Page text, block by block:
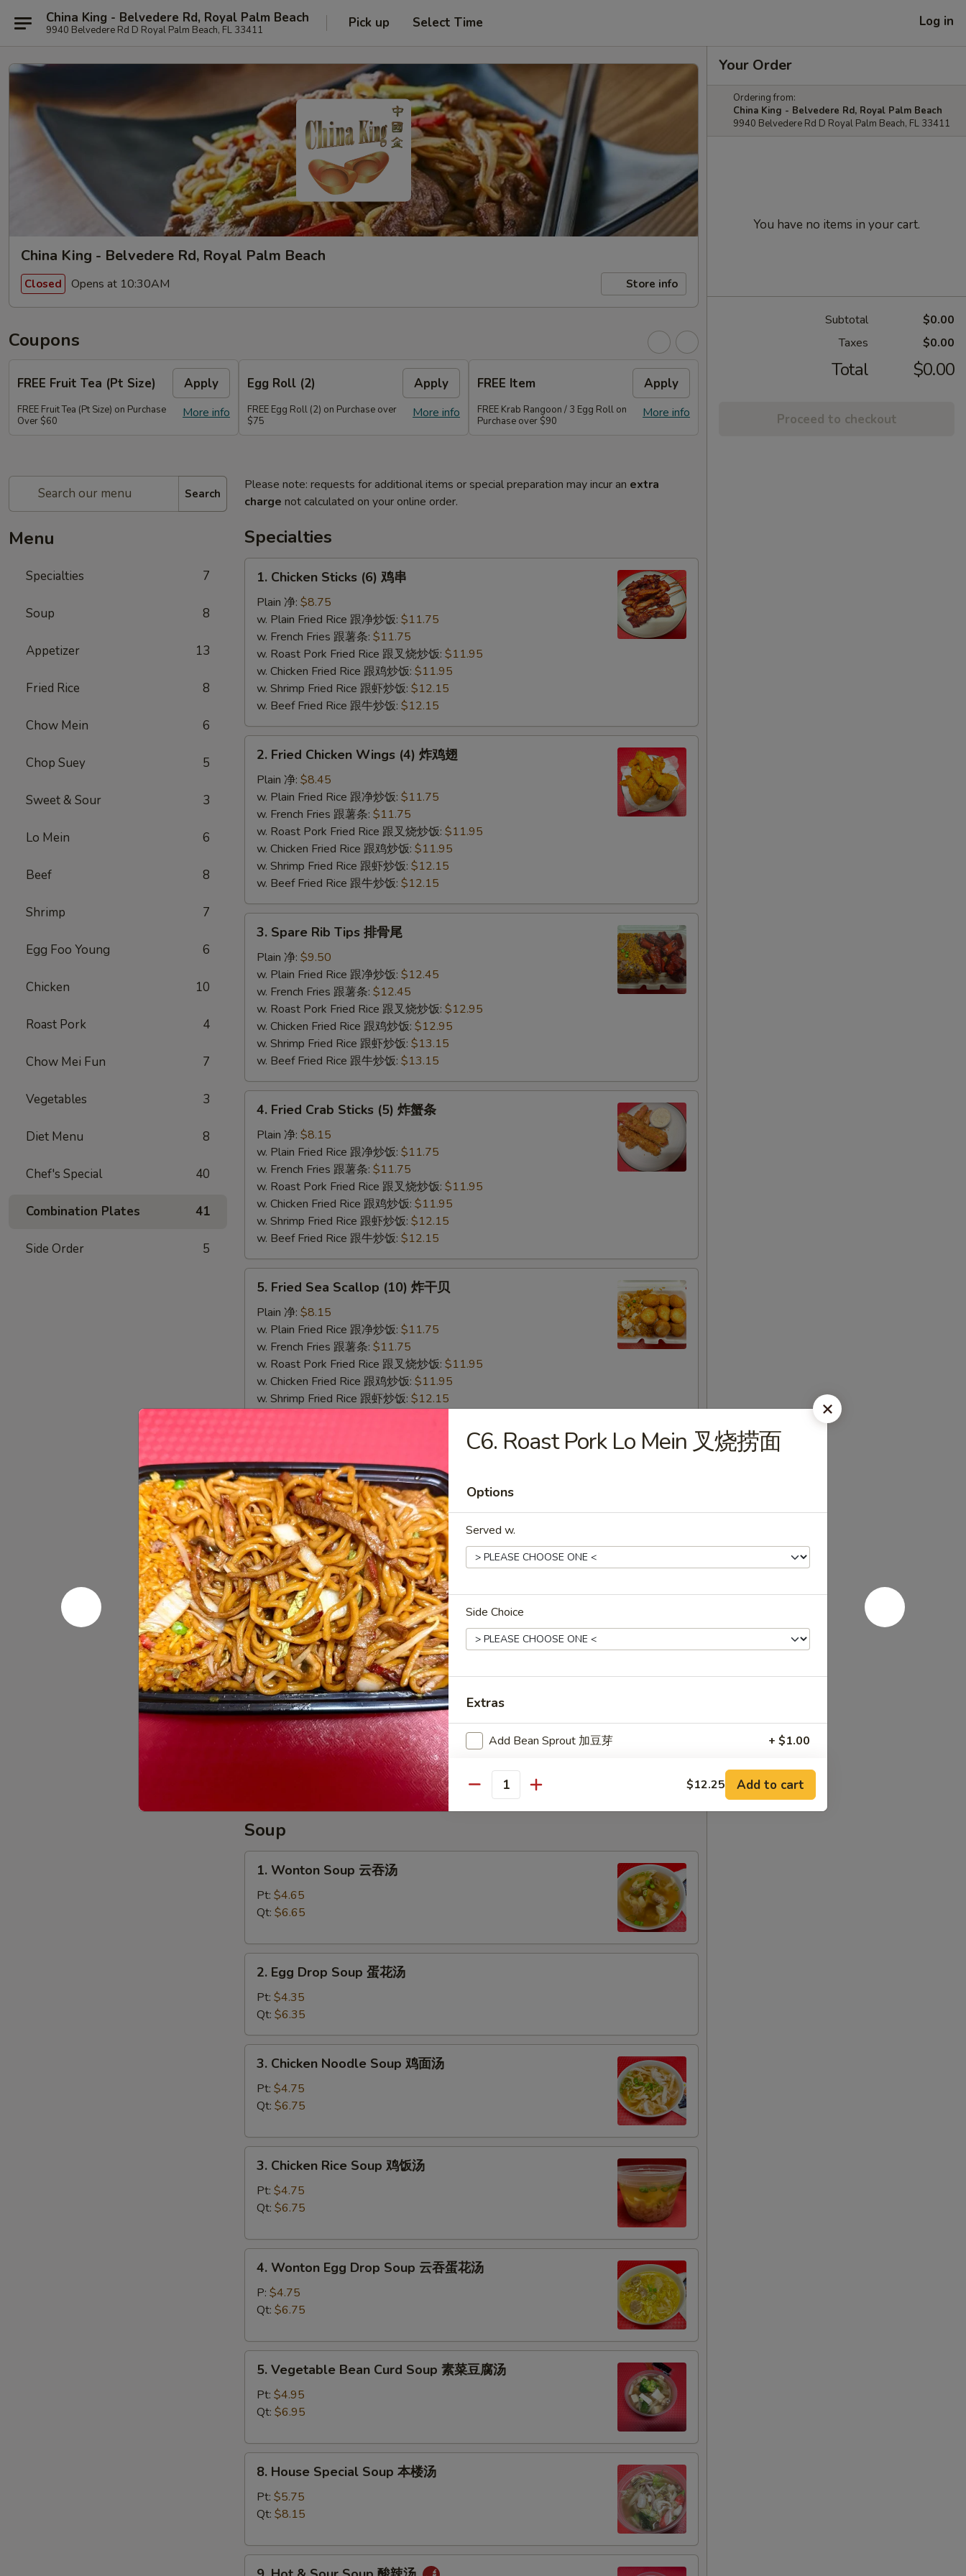
China King - Belvedere Rd, Royal Palm Beach
9940 Belvedere Rd D Royal Palm Beach, FL 33411 Pick up Select Time Log in
China King - Belvedere Rd, Royal Palm Beach
Closed Opens at 10:30AM Store info
Coupons
FREE Fruit Tea (Pt Size) Apply
More info
FREE Fruit Tea (Pt Size) on Purchase
Over $60
Egg Roll (2) Apply
More info
FREE Egg Roll (2) on Purchase over
$75
FREE Item Apply
More info
FREE Krab Rangoon / 3 Egg Roll on
Purchase over $90
Search
Menu
Specialties 7
Soup 8
Appetizer 13
Fried Rice 8
Chow Mein 6
Chop Suey 5
Sweet & Sour 3
Lo Mein 6
Beef 8
Shrimp 7
Egg Foo Young 6
Chicken 10
Roast Pork 4
Chow Mei Fun 7
Vegetables 3
Diet Menu 8
Chef's Special 40
Combination Plates 41
Side Order 5
Please note: requests for additional items or special preparation may incur an extra
charge not calculated on your online order.
Specialties
Chicken
Sticks
(6)
1. Chicken Sticks (6) 鸡串
Plain 净: $8.75
w. Plain Fried Rice 跟净炒饭: $11.75
w. French Fries 跟薯条: $11.75
w. Roast Pork Fried Rice 跟叉烧炒饭: $11.95
w. Chicken Fried Rice 跟鸡炒饭: $11.95
w. Shrimp Fried Rice 跟虾炒饭: $12.15
w. Beef Fried Rice 跟牛炒饭: $12.15
Fried
Chicken
Wings
(4)
2. Fried Chicken Wings (4) 炸鸡翅
Plain 净: $8.45
w. Plain Fried Rice 跟净炒饭: $11.75
w. French Fries 跟薯条: $11.75
w. Roast Pork Fried Rice 跟叉烧炒饭: $11.95
w. Chicken Fried Rice 跟鸡炒饭: $11.95
w. Shrimp Fried Rice 跟虾炒饭: $12.15
w. Beef Fried Rice 跟牛炒饭: $12.15
Spare
Rib
Tips
3. Spare Rib Tips 排骨尾
Plain 净: $9.50
w. Plain Fried Rice 跟净炒饭: $12.45
w. French Fries 跟薯条: $12.45
w. Roast Pork Fried Rice 跟叉烧炒饭: $12.95
w. Chicken Fried Rice 跟鸡炒饭: $12.95
w. Shrimp Fried Rice 跟虾炒饭: $13.15
w. Beef Fried Rice 跟牛炒饭: $13.15
Fried
Crab
Sticks
(5)
4. Fried Crab Sticks (5) 炸蟹条
Plain 净: $8.15
w. Plain Fried Rice 跟净炒饭: $11.75
w. French Fries 跟薯条: $11.75
w. Roast Pork Fried Rice 跟叉烧炒饭: $11.95
w. Chicken Fried Rice 跟鸡炒饭: $11.95
w. Shrimp Fried Rice 跟虾炒饭: $12.15
w. Beef Fried Rice 跟牛炒饭: $12.15
Fried
Sea
Scallop
(10)
5. Fried Sea Scallop (10) 炸干贝
Plain 净: $8.15
w. Plain Fried Rice 跟净炒饭: $11.75
w. French Fries 跟薯条: $11.75
w. Roast Pork Fried Rice 跟叉烧炒饭: $11.95
w. Chicken Fried Rice 跟鸡炒饭: $11.95
w. Shrimp Fried Rice 跟虾炒饭: $12.15
Fried
Crab
Stick
&
Sea
Scallop
炸
蟹
条
干
贝
7. Fried Crab Stick & Sea Scallop 炸蟹条干贝
Plain 净:$8.15
w. Plain Fried Rice 跟净炒饭:$11.75
w. French Fries 跟薯条:$11.75
w. Roast Pork Fried Rice 跟叉烧炒饭:$11.95
w. Chicken Fried Rice 跟鸡炒饭:$11.95
w. Shrimp Fried Rice 跟虾炒饭:$12.15
w. Beef Fried Rice 跟牛炒饭:$12.15
8.
Beef
Sticks
(4)
牛
串
8. Beef Sticks (4) 牛串
Plain 净:$7.95
w. Plain Fried Rice 跟净炒饭:$11.25
w. French Fries 跟薯条:$11.25
w. Roast Pork Fried Rice 跟叉烧炒饭:$11.45
w. Chicken Fried Rice 跟鸡炒饭:$11.45
w. Shrimp Fried Rice 跟虾炒饭:$11.75
w. Beef Fried Rice 跟牛炒饭:$11.75
Soup
Wonton
Soup
汤
1. Wonton Soup 云吞汤
Pt: $4.65
Qt: $6.65
Egg
Drop
Soup
蛋
花
2. Egg Drop Soup 蛋花汤
Pt: $4.35
Qt: $6.35
Chicken
Noodle
Soup
面
3. Chicken Noodle Soup 鸡面汤
Pt: $4.75
Qt: $6.75
Chicken
Rice
Soup
饭
3. Chicken Rice Soup 鸡饭汤
Pt: $4.75
Qt: $6.75
Wonton
Egg
Drop
云
4. Wonton Egg Drop Soup 云吞蛋花汤
P: $4.75
Qt: $6.75
Vegetable
Bean
Curd
素
5. Vegetable Bean Curd Soup 素菜豆腐汤
Pt: $4.95
Qt: $6.95
House
Special
Soup
楼
8. House Special Soup 本楼汤
Pt: $5.75
Qt: $8.15
Your Order
Ordering from:
China King - Belvedere Rd, Royal Palm Beach
9940 Belvedere Rd D Royal Palm Beach, FL 33411
You have no items in your cart.
Subtotal
$0.00
Taxes
$0.00
Total $0.00
Proceed to checkout
C6. Roast Pork Lo Mein 叉烧捞面
Options
Served w.
Side Choice
Extras
Add Bean Sprout 加豆芽 + $1.00
Add Broccoli 加芥兰
Add Mushrooms 加蘑菇 + $1.75
Hot Oil 热油
NOTE EXTRA CHARGES MAY BE INCURRED FOR ADDITIONS IN THIS
Quantity $12.25 Add to cart